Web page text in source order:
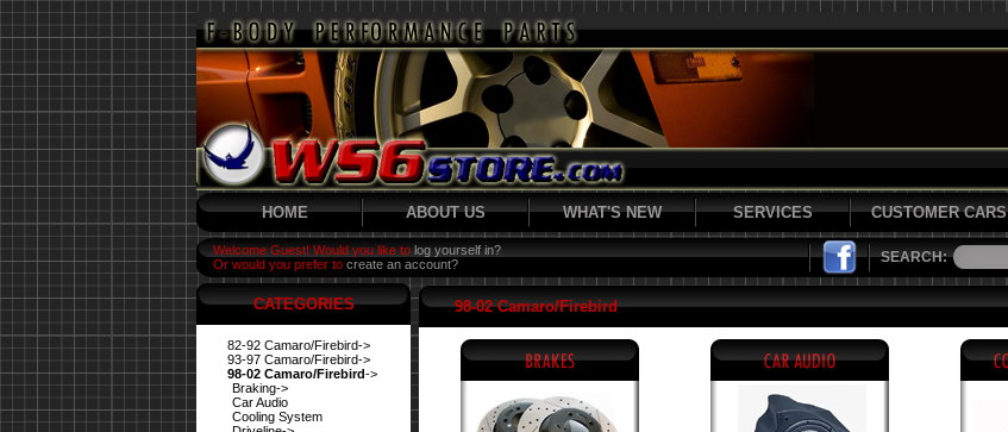
HOME ABOUT US WHAT'S NEW SERVICES CUSTOMER CARS
Welcome Guest! Would you like to log yourself in?
Or would you prefer to create an account? SEARCH:
CATEGORIES
82-92 Camaro/Firebird->
93-97 Camaro/Firebird->
98-02 Camaro/Firebird->
Braking->
Car Audio
Cooling System
98-02 Camaro/Firebird